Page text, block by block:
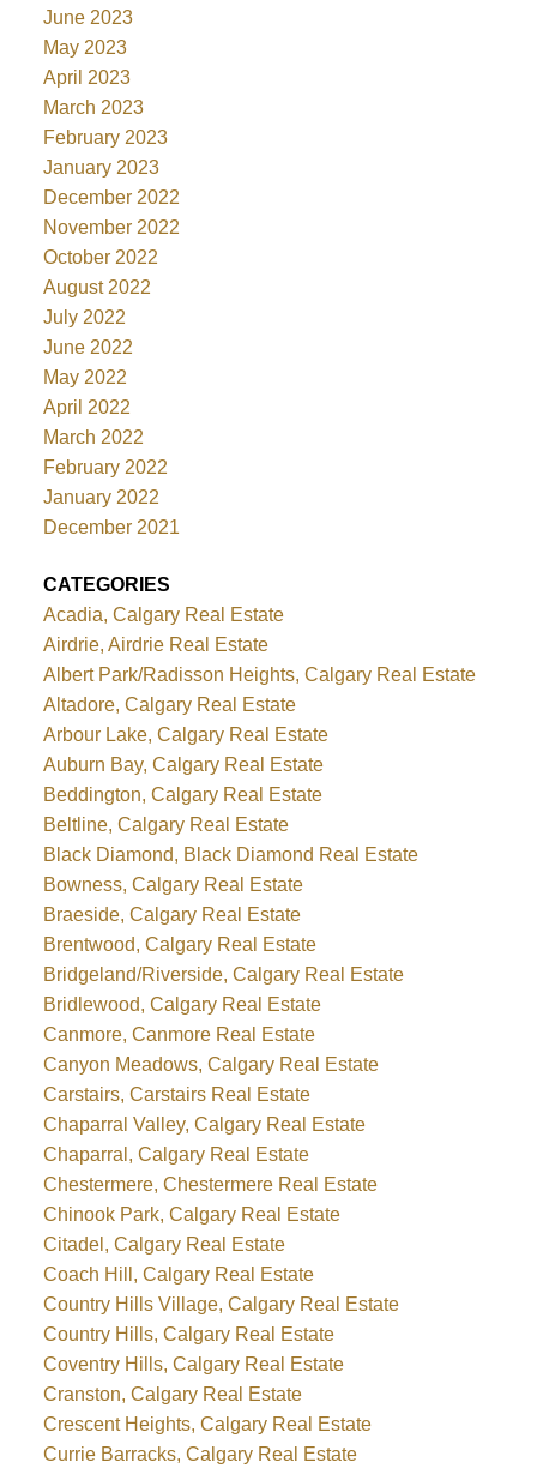
June 2023
May 2023
April 2023
March 2023
February 2023
January 2023
December 2022
November 2022
October 2022
August 2022
July 2022
June 2022
May 2022
April 2022
March 2022
February 2022
January 2022
December 2021
CATEGORIES
Acadia, Calgary Real Estate
Airdrie, Airdrie Real Estate
Albert Park/Radisson Heights, Calgary Real Estate
Altadore, Calgary Real Estate
Arbour Lake, Calgary Real Estate
Auburn Bay, Calgary Real Estate
Beddington, Calgary Real Estate
Beltline, Calgary Real Estate
Black Diamond, Black Diamond Real Estate
Bowness, Calgary Real Estate
Braeside, Calgary Real Estate
Brentwood, Calgary Real Estate
Bridgeland/Riverside, Calgary Real Estate
Bridlewood, Calgary Real Estate
Canmore, Canmore Real Estate
Canyon Meadows, Calgary Real Estate
Carstairs, Carstairs Real Estate
Chaparral Valley, Calgary Real Estate
Chaparral, Calgary Real Estate
Chestermere, Chestermere Real Estate
Chinook Park, Calgary Real Estate
Citadel, Calgary Real Estate
Coach Hill, Calgary Real Estate
Country Hills Village, Calgary Real Estate
Country Hills, Calgary Real Estate
Coventry Hills, Calgary Real Estate
Cranston, Calgary Real Estate
Crescent Heights, Calgary Real Estate
Currie Barracks, Calgary Real Estate